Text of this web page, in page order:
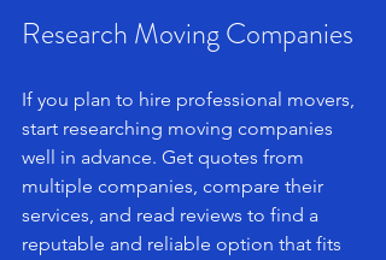
Research Moving Companies
If you plan to hire professional movers,
start researching moving companies
well in advance. Get quotes from
multiple companies, compare their
services, and read reviews to find a
reputable and reliable option that fits